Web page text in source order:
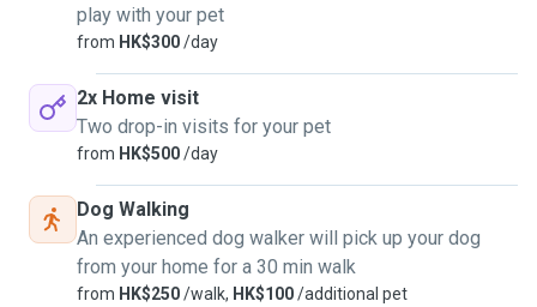
play with your pet
from HK$300/day
2x Home visit
Two drop-in visits for your pet
from HK$500/day
Dog Walking
An experienced dog walker will pick up your dog
from your home for a 30 min walk
from HK$250/walk, HK$100/additional pet